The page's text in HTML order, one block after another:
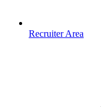
Recruiter Area